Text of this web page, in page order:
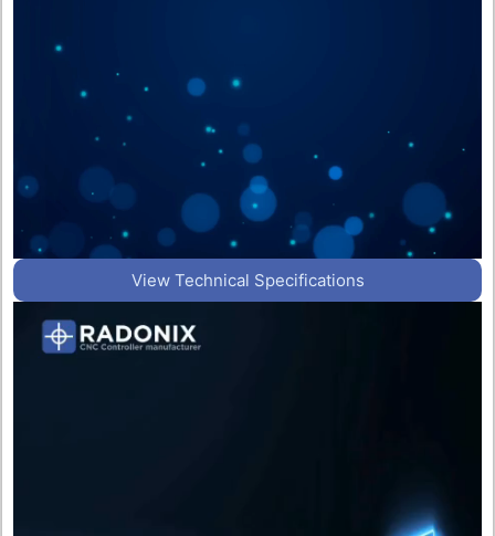
View Technical Specifications